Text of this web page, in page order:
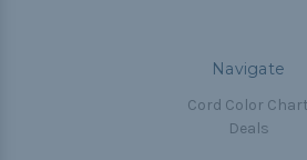
Navigate
Cord Color Chart
Deals